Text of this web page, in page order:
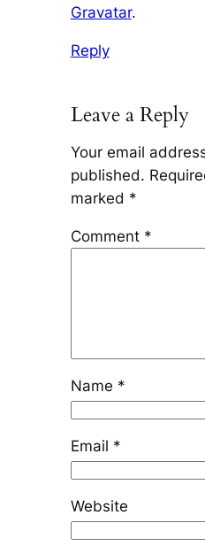
Gravatar.
Reply
Leave a Reply
Your email
published.
marked *
Comment *
Name *
Email *
Website